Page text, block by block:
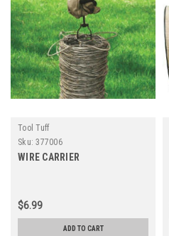
Tool Tuff
Sku: 377006
WIRE CARRIER
$6.99
ADD TO CART